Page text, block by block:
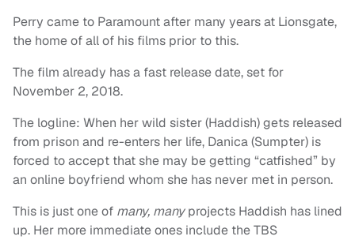
Perry came to Paramount after many years at Lionsgate,
the home of all of his films prior to this.
The film already has a fast release date, set for
November 2, 2018.
The logline: When her wild sister (Haddish) gets released
from prison and re-enters her life, Danica (Sumpter) is
forced to accept that she may be getting “catfished” by
an online boyfriend whom she has never met in person.
This is just one of many, manyprojects Haddish has lined
up. Her more immediate ones include the TBS